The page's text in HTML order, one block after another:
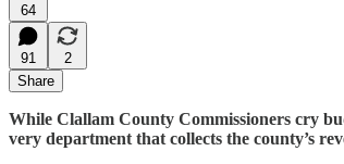
64
91
2
Share
While Clallam County Commissioners cry
very department that collects the county’s